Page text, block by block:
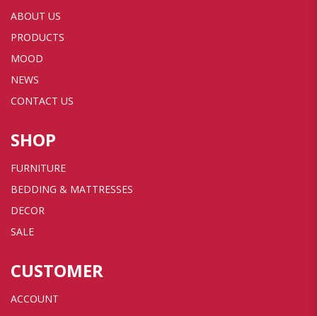
ABOUT US
PRODUCTS
MOOD
NEWS
CONTACT US
SHOP
FURNITURE
BEDDING & MATTRESSES
DECOR
SALE
CUSTOMER
ACCOUNT